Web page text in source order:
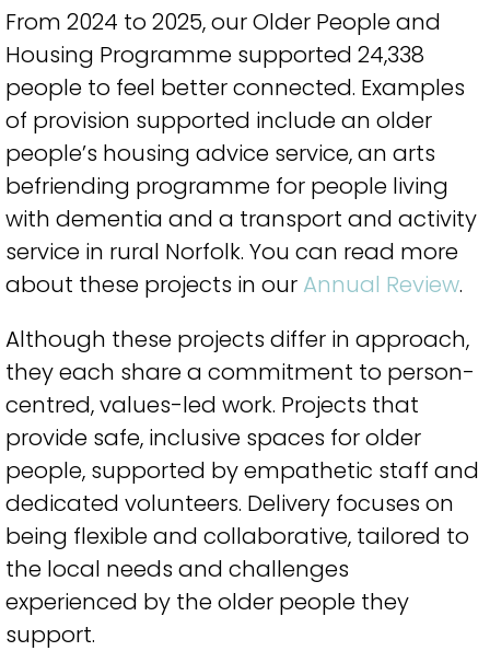
From 2024 to 2025, our Older People and
Housing Programme supported 24,338
people to feel better connected. Examples
of provision supported include an older
people’s housing advice service, an arts
befriending programme for people living
with dementia and a transport and activity
service in rural Norfolk. You can read more
about these projects in our Annual Review.
Although these projects differ in approach,
they each share a commitment to person-
centred, values-led work. Projects that
provide safe, inclusive spaces for older
people, supported by empathetic staff and
dedicated volunteers. Delivery focuses on
being flexible and collaborative, tailored to
the local needs and challenges
experienced by the older people they
support.